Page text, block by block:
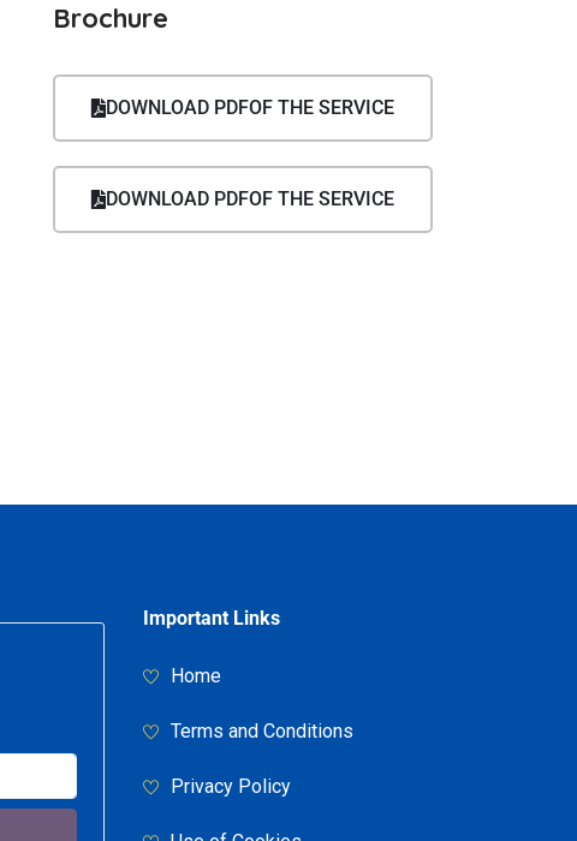
Brochure
DOWNLOAD PDFOF THE SERVICE
DOWNLOAD PDFOF THE SERVICE
Important Links
Home
Terms and Conditions
Privacy Policy